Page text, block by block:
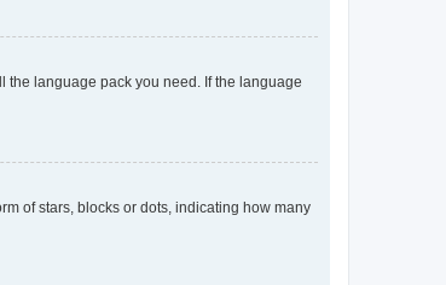
the language pack you need. If the language
of stars, blocks or dots, indicating how many